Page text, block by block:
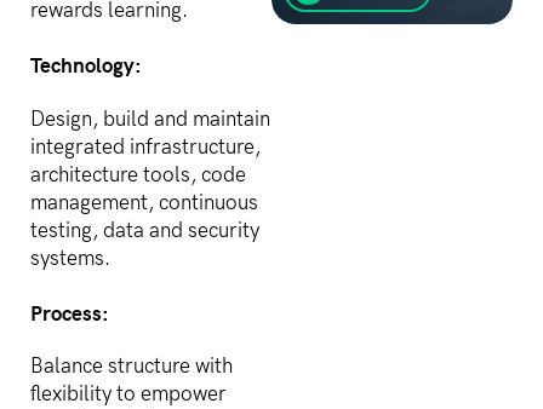
rewards learning.
Technology:
Design, build and maintain
integrated infrastructure,
architecture tools, code
management, continuous
testing, data and security
systems.
Process:
Balance structure with
flexibility to empower
losers, AI is creating them
faster than any before it.